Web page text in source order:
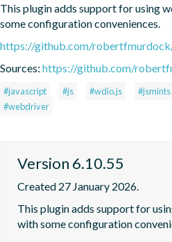
This plugin adds support for using
some configuration conveniences.
https://github.com/
Sources: https://github.com/
#javascript #js #wdio.js #jsmints
#webdriver
Version 6.10.55
Created 27 January 2026.
This plugin adds support for
with some configuration